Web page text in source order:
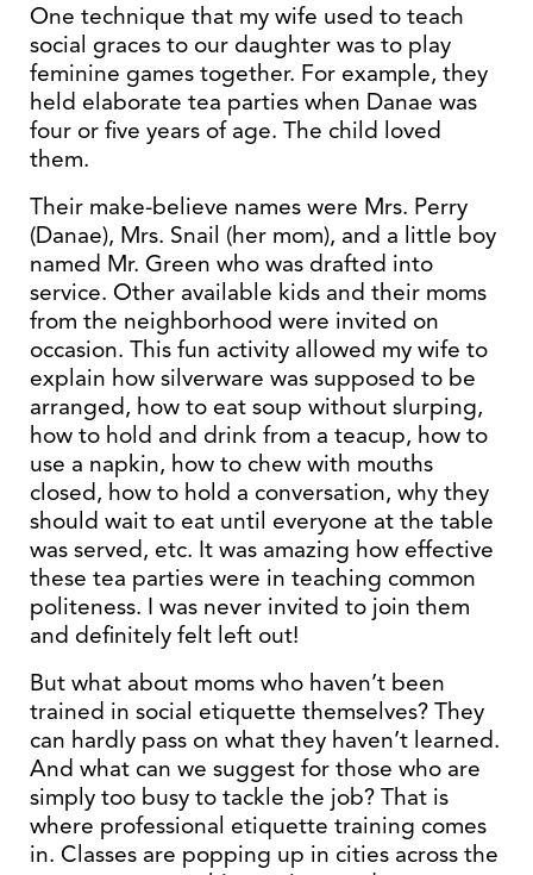
One technique that my wife used to teach
social graces to our daughter was to play
feminine games together. For example, they
held elaborate tea parties when Danae was
four or five years of age. The child loved
them.
Their make-believe names were Mrs. Perry
(Danae), Mrs. Snail (her mom), and a little boy
named Mr. Green who was drafted into
service. Other available kids and their moms
from the neighborhood were invited on
occasion. This fun activity allowed my wife to
explain how silverware was supposed to be
arranged, how to eat soup without slurping,
how to hold and drink from a teacup, how to
use a napkin, how to chew with mouths
closed, how to hold a conversation, why they
should wait to eat until everyone at the table
was served, etc. It was amazing how effective
these tea parties were in teaching common
politeness. I was never invited to join them
and definitely felt left out!
But what about moms who haven’t been
trained in social etiquette themselves? They
can hardly pass on what they haven’t learned.
And what can we suggest for those who are
simply too busy to tackle the job? That is
where professional etiquette training comes
in. Classes are popping up in cities across the